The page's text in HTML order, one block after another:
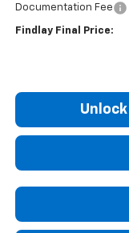
Documentation Fee
Findlay Final Price: